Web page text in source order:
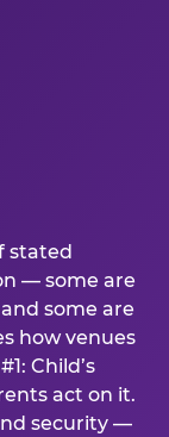
stated
— some are
some are
how venues
Child’s
act on it.
security —